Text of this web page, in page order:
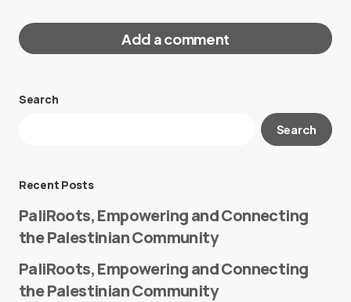
Add a comment
Your email address will not be published.
Search
Search
Recent Posts
PaliRoots, Empowering and Connecting
the Palestinian Community
PaliRoots, Empowering and Connecting
the Palestinian Community